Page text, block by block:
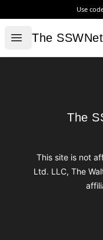
Use
Open menu
The
The
The
The
This site is not
Ltd. LLC, The